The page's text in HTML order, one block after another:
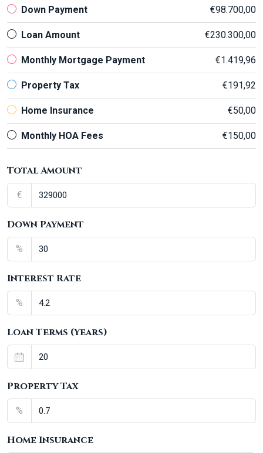
Down Payment €98.700,00
Loan Amount €230.300,00
Monthly Mortgage Payment €1.419,96
Property Tax €191,92
Home Insurance €50,00
Monthly HOA Fees €150,00
Total Amount
€
Down Payment
%
Interest Rate
%
Loan Terms (Years)
Property Tax
%
Home Insurance